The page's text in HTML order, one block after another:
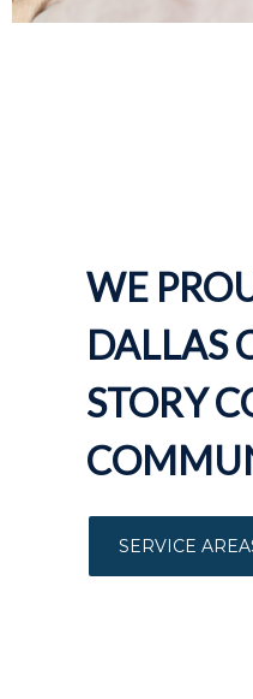
WE
DALLAS
STORY
SERVICE